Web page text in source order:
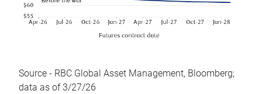
Source - RBC Global Asset Management, Bloomberg;
data as of 3/27/26